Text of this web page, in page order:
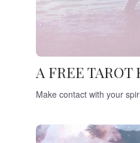
A FREE TAROT
Make contact with your